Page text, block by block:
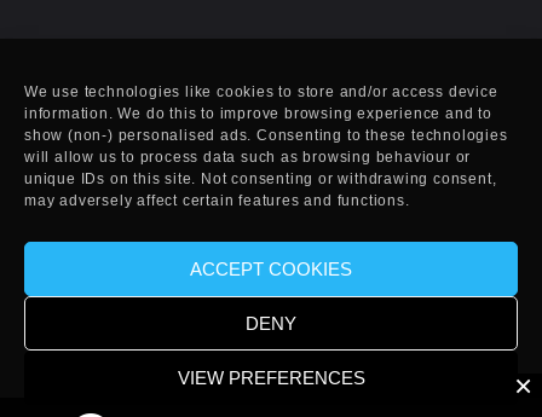
We use technologies like cookies to store and/or access device
information. We do this to improve browsing experience and to
show (non-) personalised ads. Consenting to these technologies
will allow us to process data such as browsing behaviour or
unique IDs on this site. Not consenting or withdrawing consent,
may adversely affect certain features and functions.
ACCEPT COOKIES
DENY
VIEW PREFERENCES